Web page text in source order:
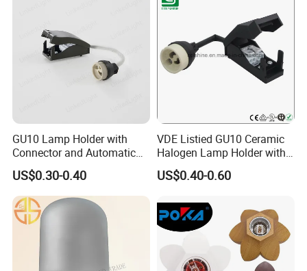
GU10 Lamp Holder with
Connector and Automatic
Clamp Wiring Box
US$0.30-0.40
VDE Listied GU10 Ceramic
Halogen Lamp Holder with
Junction Box
US$0.40-0.60